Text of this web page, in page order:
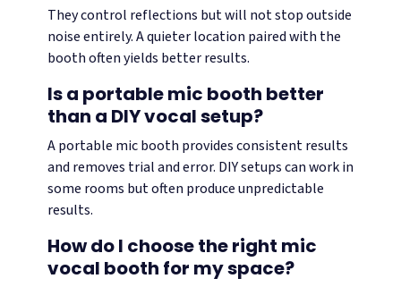
They control reflections but will not stop outside
noise entirely. A quieter location paired with the
booth often yields better results.
Is a portable mic booth better
than a DIY vocal setup?
A portable mic booth provides consistent results
and removes trial and error. DIY setups can work in
some rooms but often produce unpredictable
results.
How do I choose the right mic
vocal booth for my space?